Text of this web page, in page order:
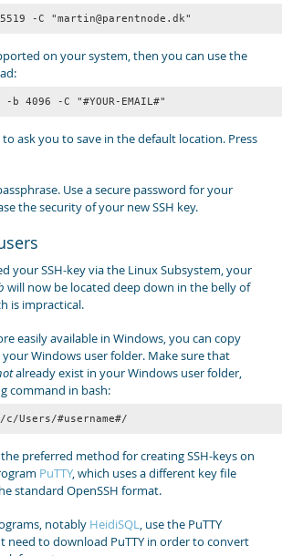
-C "martin@parentnode.dk"
on your system, then you can use the
4096 -C "#YOUR-EMAIL#"
to ask you to save in the default location. Press
Use a secure password for your
the security of your new SSH key.
your SSH-key via the Linux Subsystem, your
will now be located deep down in the belly of
is impractical.
easily available in Windows, you can copy
Windows user folder. Make sure that
already exist in your Windows user folder,
command in bash:
Users/#username#/
preferred method for creating SSH-keys on
PuTTY, which uses a different key file
standard OpenSSH format.
notably HeidiSQL, use the PuTTY
need to download PuTTY in order to convert